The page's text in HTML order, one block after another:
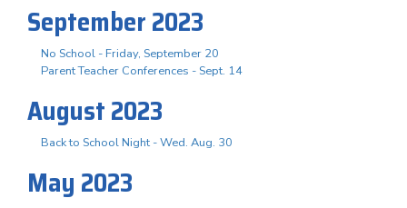
September 2023
No School - Friday, September 20
Parent Teacher Conferences - Sept. 14
August 2023
Back to School Night - Wed. Aug. 30
May 2023